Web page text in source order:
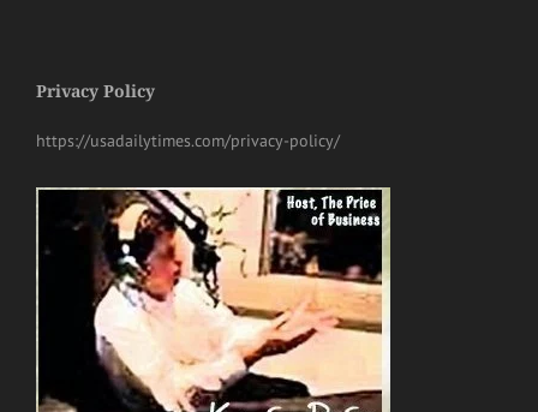
Privacy Policy
https://usadailytimes.com/privacy-policy/